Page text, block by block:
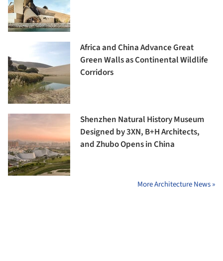
Africa and China Advance Great
Green Walls as Continental Wildlife
Corridors
Shenzhen Natural History Museum
Designed by 3XN, B+H Architects,
and Zhubo Opens in China
More Architecture News »